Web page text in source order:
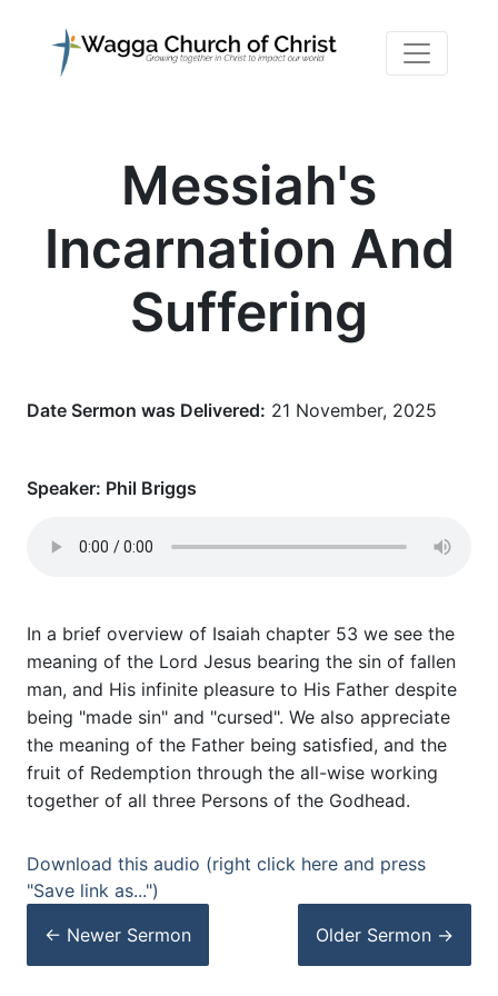
Messiah's
Incarnation And
Suffering
Date Sermon was Delivered: 21 November, 2025
Speaker: Phil Briggs
In a brief overview of Isaiah chapter 53 we see the
meaning of the Lord Jesus bearing the sin of fallen
man, and His infinite pleasure to His Father despite
being "made sin" and "cursed". We also appreciate
the meaning of the Father being satisfied, and the
fruit of Redemption through the all-wise working
together of all three Persons of the Godhead.
Download this audio (right click here and press
"Save link as...")
← Newer Sermon Older Sermon →